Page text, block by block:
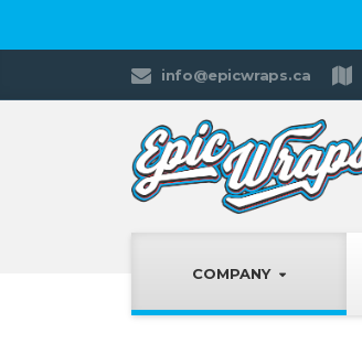
info@epicwraps.ca
COMPANY